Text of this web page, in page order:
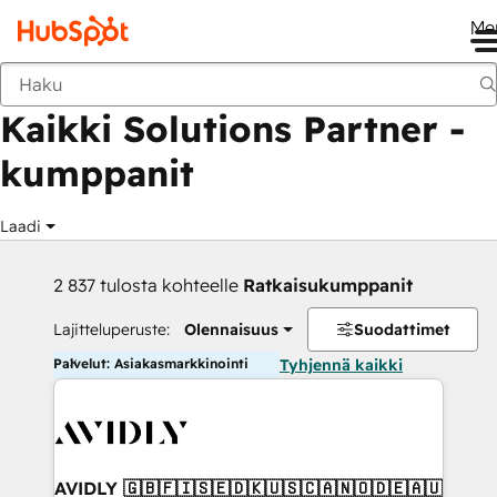
Takaisin
Kaikki Solutions Partner -
kumppanit
Laadi
2 837 tulosta kohteelle Ratkaisukumppanit
Lajitteluperuste: Olennaisuus Suodattimet
Palvelut: Asiakasmarkkinointi Tyhjennä kaikki
AVIDLY 🇬🇧🇫🇮🇸🇪🇩🇰🇺🇸🇨🇦🇳🇴🇩🇪🇦🇺